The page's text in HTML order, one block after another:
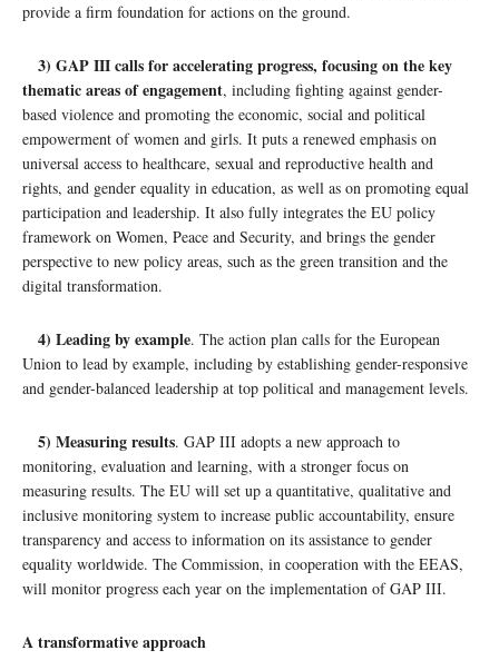
provide a firm foundation for actions on the ground.
3) GAP III calls for accelerating progress, focusing on the key
thematic areas of engagement, including fighting against gender-
based violence and promoting the economic, social and political
empowerment of women and girls. It puts a renewed emphasis on
universal access to healthcare, sexual and reproductive health and
rights, and gender equality in education, as well as on promoting equal
participation and leadership. It also fully integrates the EU policy
framework on Women, Peace and Security, and brings the gender
perspective to new policy areas, such as the green transition and the
digital transformation.
4) Leading by example. The action plan calls for the European
Union to lead by example, including by establishing gender-responsive
and gender-balanced leadership at top political and management levels.
5) Measuring results. GAP III adopts a new approach to
monitoring, evaluation and learning, with a stronger focus on
measuring results. The EU will set up a quantitative, qualitative and
inclusive monitoring system to increase public accountability, ensure
transparency and access to information on its assistance to gender
equality worldwide. The Commission, in cooperation with the EEAS,
will monitor progress each year on the implementation of GAP III.
A transformative approach